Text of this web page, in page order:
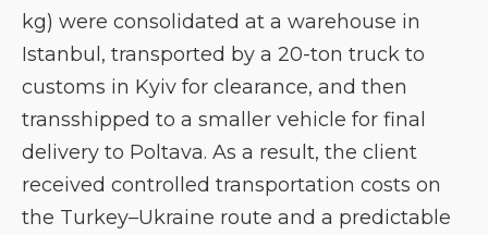
kg) were consolidated at a warehouse in
Istanbul, transported by a 20-ton truck to
customs in Kyiv for clearance, and then
transshipped to a smaller vehicle for final
delivery to Poltava. As a result, the client
received controlled transportation costs on
the Turkey–Ukraine route and a predictable